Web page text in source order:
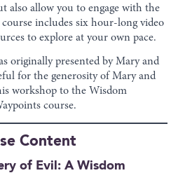
also allow you to engage with the
course includes six hour-long video
to explore at your own pace.
originally presented by Mary and
for the generosity of Mary and
workshop to the Wisdom
course.
Content
of Evil: A Wisdom